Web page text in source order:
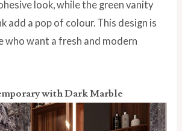
look, while the green vanity
add a pop of colour. This design is
want a fresh and modern
with Dark Marble